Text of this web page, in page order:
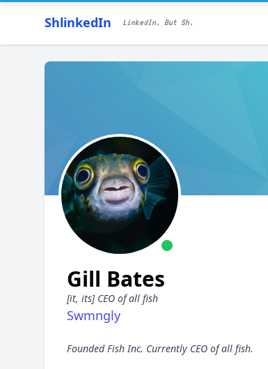
ShlinkedIn LinkedIn. But Sh.
Gill Bates
[it, its] CEO of all fish
Swmngly
Founded Fish Inc. Currently CEO of all fish.